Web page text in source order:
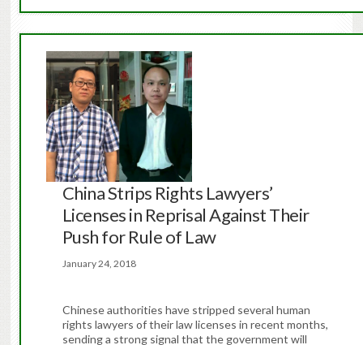
China Strips Rights Lawyers’
Licenses in Reprisal Against Their
Push for Rule of Law
January 24, 2018
Chinese authorities have stripped several human
rights lawyers of their law licenses in recent months,
sending a strong signal that the government will